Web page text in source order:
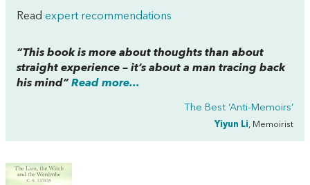
Read expert recommendations
“This book is more about thoughts than about
straight experience – it’s about a man tracing back
his mind” Read more...
The Best ‘Anti-Memoirs’
Yiyun Li, Memoirist